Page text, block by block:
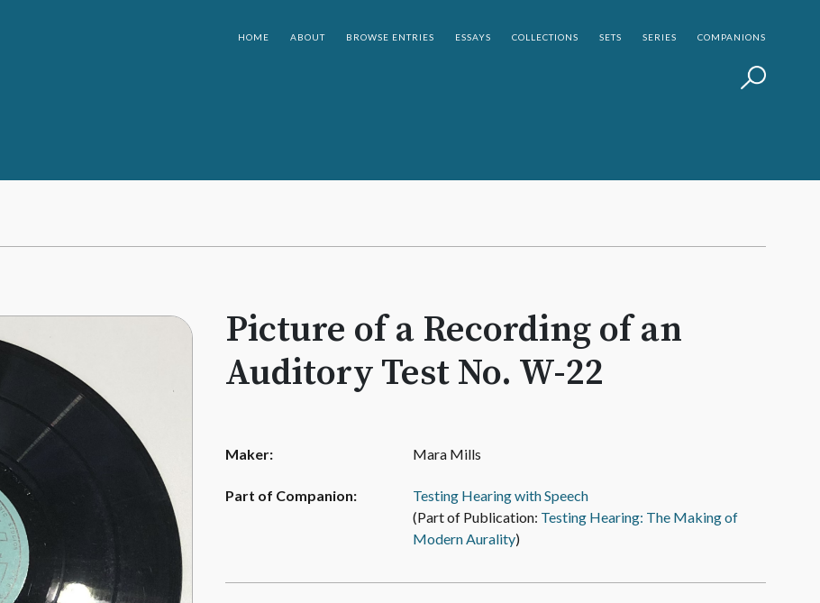
HOME ABOUT BROWSE ENTRIES ESSAYS COLLECTIONS SETS SERIES COMPANIONS
Picture of a Recording of an
Auditory Test No. W-22
Maker: Mara Mills
Part of Companion:
Testing Hearing with Speech
(Part of Publication: Testing Hearing: The Making of
Modern Aurality)